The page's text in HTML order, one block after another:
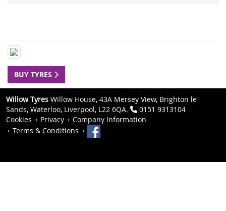
BUY TYRES
Willow Tyres Willow House, 43A Mersey View, Brighton le
Sands, Waterloo, Liverpool, L22 6QA.
0151 9313104
Cookies
Privacy
Company Information
Terms & Conditions